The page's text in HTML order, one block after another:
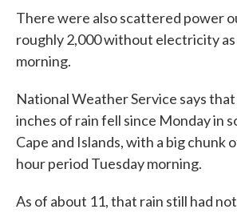
There were also scattered power
roughly 2,000 without electricity
morning.
National Weather Service says
inches of rain fell since Monday in
Cape and Islands, with a big chunk
hour period Tuesday morning.
As of about 11, that rain still had